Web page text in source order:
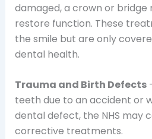
damaged, a crown or bridge
restore function. These
the smile but are only
dental health.
Trauma and Birth Defects
teeth due to an accident or
dental defect, the NHS may
corrective treatments.